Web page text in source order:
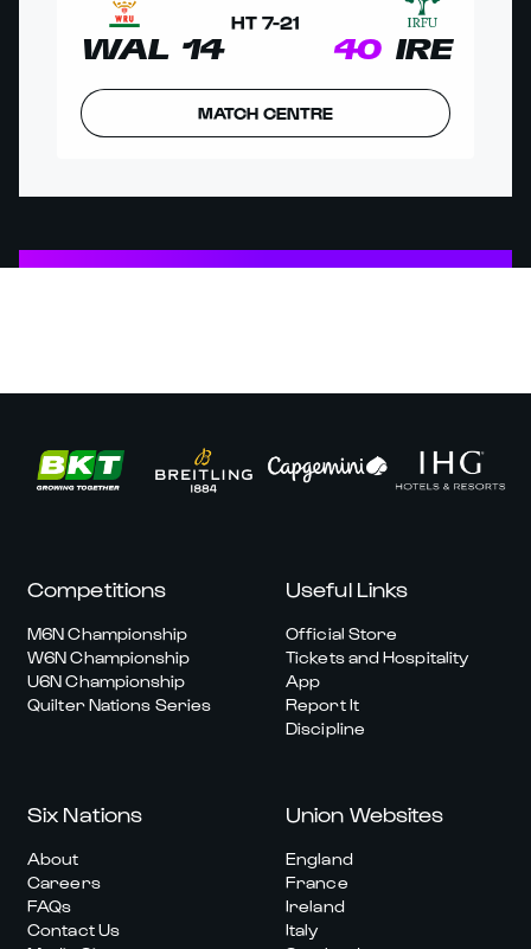
WAL 14
HT 7-21
IRE
40
MATCH CENTRE
Competitions
M6N Championship
W6N Championship
U6N Championship
Quilter Nations Series
Useful Links
Official Store
Tickets and Hospitality
App
Report It
Discipline
Six Nations
About
Careers
FAQs
Contact Us
Union Websites
England
France
Ireland
Italy